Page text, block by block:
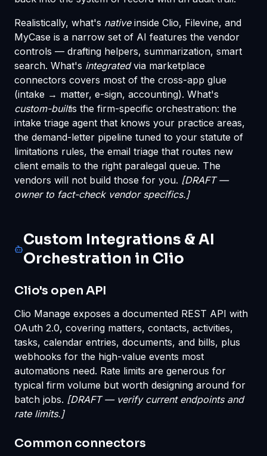
Realistically, what's nativeinside Clio, Filevine, and
MyCase is a narrow set of AI features the vendor
controls — drafting helpers, summarization, smart
search. What's integratedvia marketplace
connectors covers most of the cross-app glue
(intake → matter, e-sign, accounting). What's
custom-builtis the firm-specific orchestration: the
intake triage agent that knows your practice areas,
the demand-letter pipeline tuned to your statute of
limitations rules, the email triage that routes new
client emails to the right paralegal queue. The
vendors will not build those for you. [DRAFT —
owner to fact-check vendor specifics.]
Custom Integrations & AI
Orchestration in Clio
Clio's open API
Clio Manage exposes a documented REST API with
OAuth 2.0, covering matters, contacts, activities,
tasks, calendar entries, documents, and bills, plus
webhooks for the high-value events most
automations need. Rate limits are generous for
typical firm volume but worth designing around for
batch jobs. [DRAFT — verify current endpoints and
rate limits.]
Common connectors